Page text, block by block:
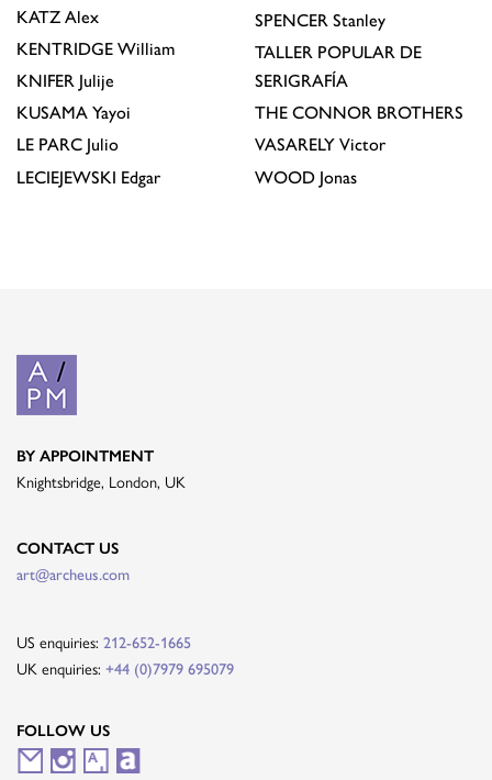
KATZ Alex
KENTRIDGE William
KNIFER Julije
KUSAMA Yayoi
LE PARC Julio
LECIEJEWSKI Edgar
SPENCER Stanley
TALLER POPULAR DE
SERIGRAFÍA
THE CONNOR BROTHERS
VASARELY Victor
WOOD Jonas
BY APPOINTMENT
Knightsbridge, London, UK
CONTACT US
art@archeus.com
US enquiries: 212-652-1665
UK enquiries: +44 (0)7979 695079
FOLLOW US
M I A A